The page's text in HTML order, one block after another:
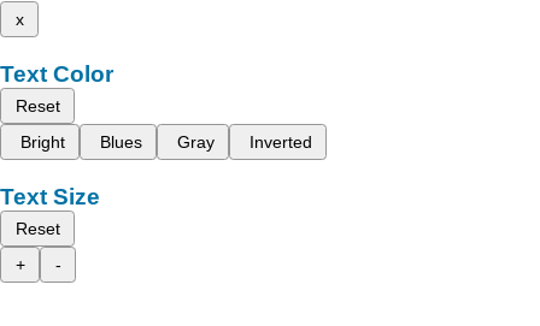
x
Text Color
Reset
Bright
Blues Gray Inverted
Text Size
Reset
+
-